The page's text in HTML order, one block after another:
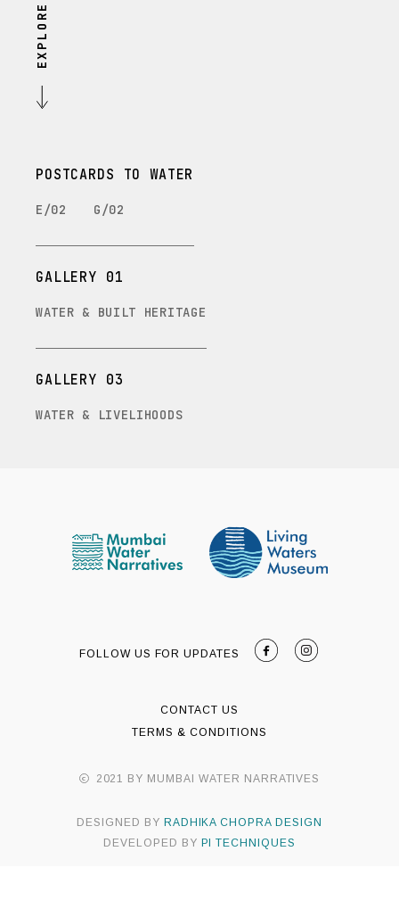
EXPLORE
POSTCARDS TO WATER
E/02 G/02
GALLERY 01
WATER & BUILT HERITAGE
GALLERY 03
WATER & LIVELIHOODS
FOLLOW US FOR UPDATES
CONTACT US
TERMS & CONDITIONS
2021 BY MUMBAI WATER NARRATIVES
DESIGNED BY RADHIKA CHOPRA DESIGN
DEVELOPED BY PI TECHNIQUES